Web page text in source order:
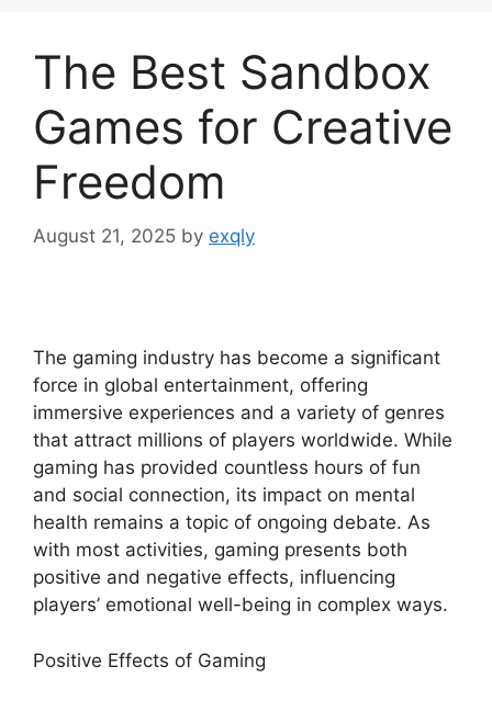
The Best Sandbox
Games for Creative
Freedom
August 21, 2025 by exqly
The gaming industry has become a significant
force in global entertainment, offering
immersive experiences and a variety of genres
that attract millions of players worldwide. While
gaming has provided countless hours of fun
and social connection, its impact on mental
health remains a topic of ongoing debate. As
with most activities, gaming presents both
positive and negative effects, influencing
players’ emotional well-being in complex ways.
Positive Effects of Gaming